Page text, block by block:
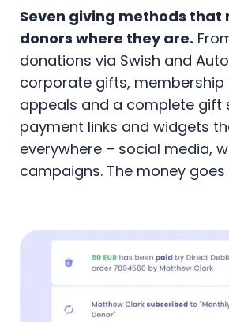
Seven giving methods that
donors where they are.
donations via Swish and
corporate gifts, membership
appeals and a complete gift
payment links and widgets
everywhere – social media,
campaigns. The money goes